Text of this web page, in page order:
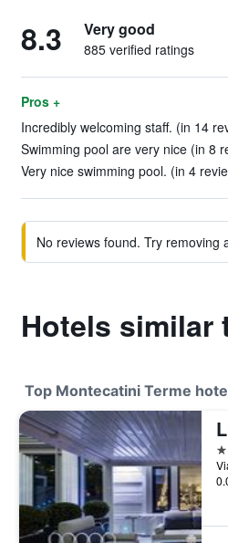
8.3 Very good
885 verified ratings
Pros +
Incredibly welcoming staff. (in 14
Swimming pool are very nice (in 8
Very nice swimming pool. (in 4
No reviews found. Try removing
Hotels similar
Top Montecatini Terme
5